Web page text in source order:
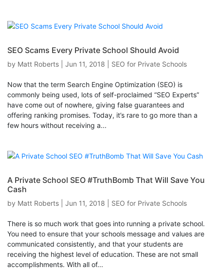
SEO Scams Every Private School Should Avoid
by Matt Roberts Jun 11, 2018 SEO for Private Schools
Now that the term Search Engine Optimization (SEO) is
commonly being used, lots of self-proclaimed “SEO Experts”
have come out of nowhere, giving false guarantees and
offering ranking promises. Today, it’s rare to go more than a
few hours without receiving a...
A Private School SEO #TruthBomb That Will Save You
Cash
by Matt Roberts Jun 11, 2018 SEO for Private Schools
There is so much work that goes into running a private school.
You need to ensure that your schools message and values are
communicated consistently, and that your students are
receiving the highest level of education. These are not small
accomplishments. With all of...